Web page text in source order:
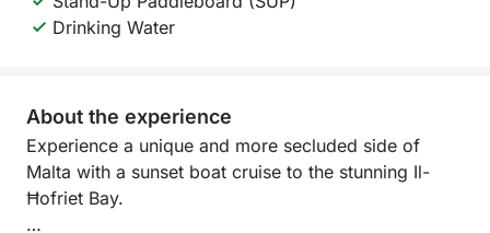
Drinking Water
About the experience
Experience a unique and more secluded side of
Malta with a sunset boat cruise to the stunning Il-
Ħofriet Bay.